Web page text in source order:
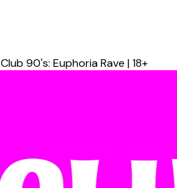
Club 90's: Euphoria Rave | 18+